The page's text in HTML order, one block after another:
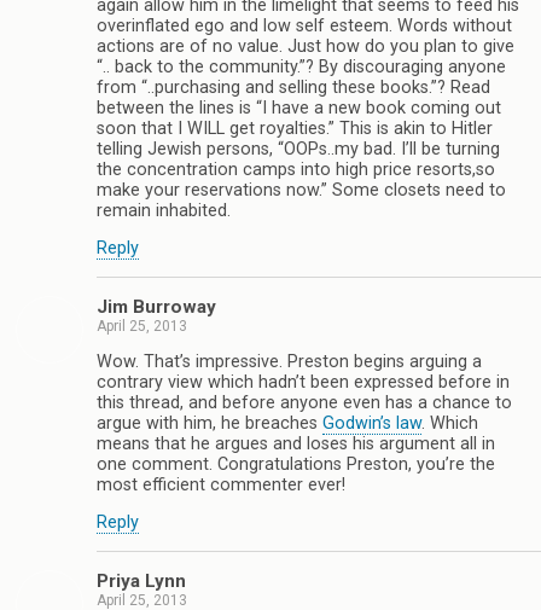
again allow him in the limelight that seems to feed his
overinflated ego and low self esteem. Words without
actions are of no value. Just how do you plan to give
“.. back to the community.”? By discouraging anyone
from “..purchasing and selling these books.”? Read
between the lines is “I have a new book coming out
soon that I WILL get royalties.” This is akin to Hitler
telling Jewish persons, “OOPs..my bad. I’ll be turning
the concentration camps into high price resorts,so
make your reservations now.” Some closets need to
remain inhabited.
Reply
Jim Burroway
April 25, 2013
Wow. That’s impressive. Preston begins arguing a
contrary view which hadn’t been expressed before in
this thread, and before anyone even has a chance to
argue with him, he breaches Godwin’s law. Which
means that he argues and loses his argument all in
one comment. Congratulations Preston, you’re the
most efficient commenter ever!
Reply
Priya Lynn
April 25, 2013